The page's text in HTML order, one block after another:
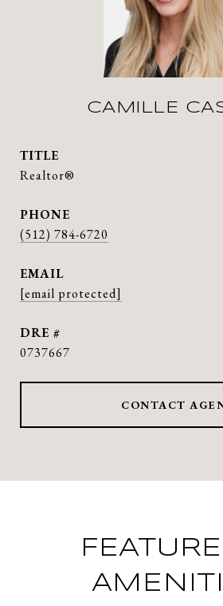
CAMILLE
TITLE
Realtor®
PHONE
(512) 784-6720
EMAIL
[email protected]
DRE #
0737667
CONTACT